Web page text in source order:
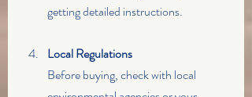
getting detailed instructions.
Local Regulations
Before buying, check with local